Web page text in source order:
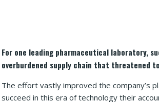
For one leading pharmaceutical laboratory,
overburdened supply chain that threatened
The effort vastly improved the company’s
succeed in this era of technology their